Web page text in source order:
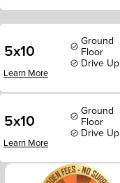
5x10 Ground
Floor
Drive Up
Learn More
5x10 Ground
Floor
Drive Up
Learn More